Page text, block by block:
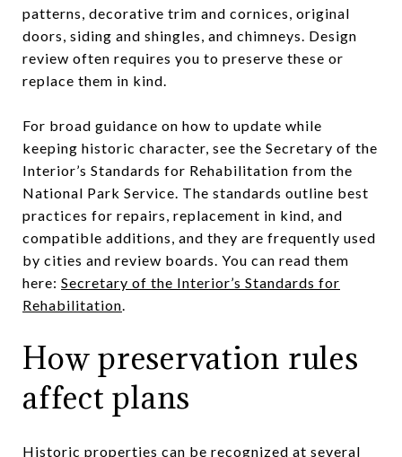
patterns, decorative trim and cornices, original
doors, siding and shingles, and chimneys. Design
review often requires you to preserve these or
replace them in kind.
For broad guidance on how to update while
keeping historic character, see the Secretary of the
Interior’s Standards for Rehabilitation from the
National Park Service. The standards outline best
practices for repairs, replacement in kind, and
compatible additions, and they are frequently used
by cities and review boards. You can read them
here: Secretary of the Interior’s Standards for
Rehabilitation.
How preservation rules
affect plans
Historic properties can be recognized at several